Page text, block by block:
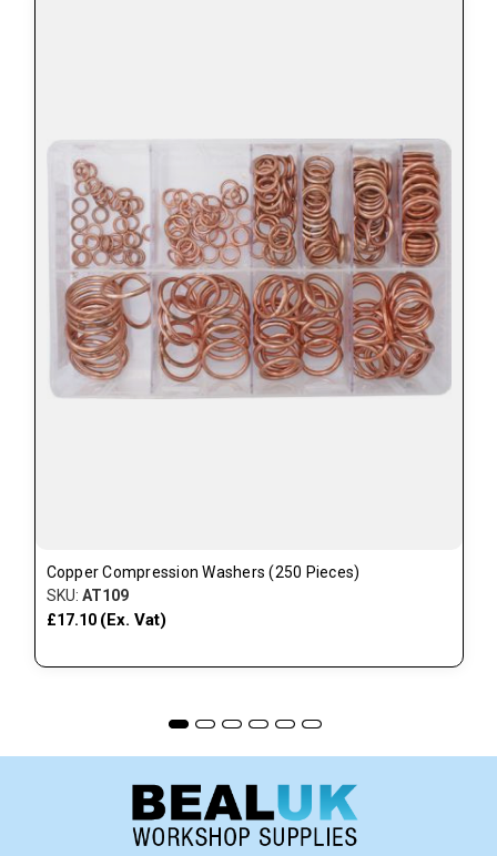
Copper Compression Washers (250 Pieces)
SKU: AT109
£17.10 (Ex. Vat)